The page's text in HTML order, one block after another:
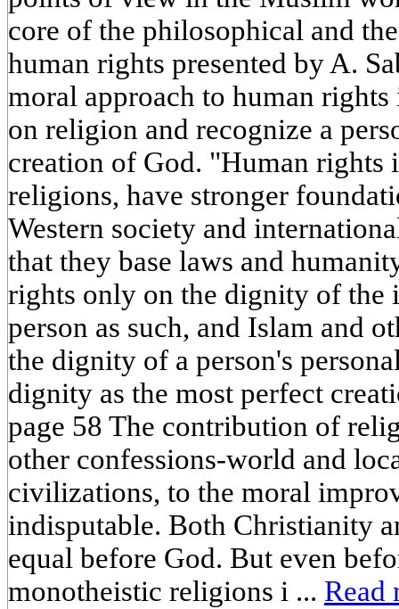
core of the philosophical and
human rights presented by A.
moral approach to human
on religion and recognize a
creation of God. "Human rights
religions, have stronger
Western society and
that they base laws and
rights only on the dignity of the
person as such, and Islam and
the dignity of a person's
dignity as the most perfect
page 58 The contribution of
other confessions-world and
civilizations, to the moral
indisputable. Both Christianity
equal before God. But even
monotheistic religions i ... Read